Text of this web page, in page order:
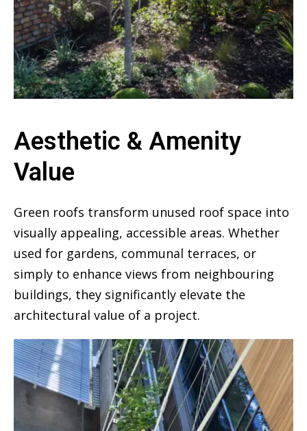
Aesthetic & Amenity
Value
Green roofs transform unused roof space into
visually appealing, accessible areas. Whether
used for gardens, communal terraces, or
simply to enhance views from neighbouring
buildings, they significantly elevate the
architectural value of a project.